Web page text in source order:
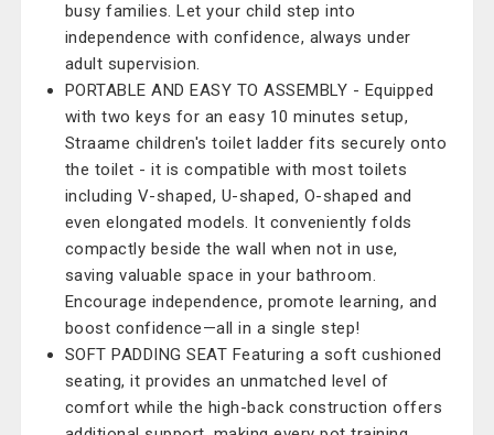
busy families. Let your child step into
independence with confidence, always under
adult supervision.
PORTABLE AND EASY TO ASSEMBLY - Equipped
with two keys for an easy 10 minutes setup,
Straame children's toilet ladder fits securely onto
the toilet - it is compatible with most toilets
including V-shaped, U-shaped, O-shaped and
even elongated models. It conveniently folds
compactly beside the wall when not in use,
saving valuable space in your bathroom.
Encourage independence, promote learning, and
boost confidence—all in a single step!
SOFT PADDING SEAT Featuring a soft cushioned
seating, it provides an unmatched level of
comfort while the high-back construction offers